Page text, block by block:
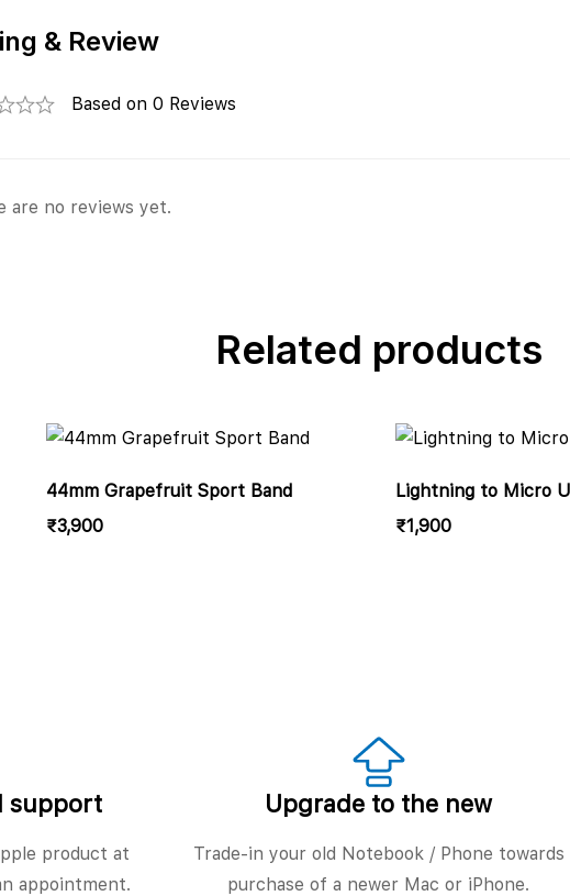
& Review
Based on 0 Reviews
are no reviews yet.
Related products
44mm Grapefruit Sport Band
₹3,900
Lightning to Micro
₹1,900
support
product at
appointment.
Upgrade to the new
Trade-in your old Notebook / Phone towards
purchase of a newer Mac or iPhone.